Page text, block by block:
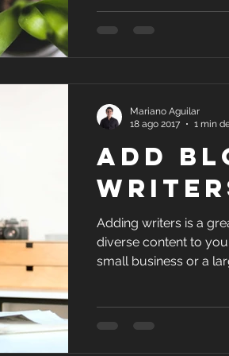
Add
Adding writers is a
diverse content to
small business or a
Mariano Aguilar
18 ago 2017
1 min